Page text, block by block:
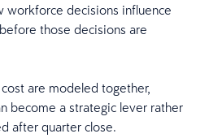
workforce decisions influence
those decisions are
are modeled together,
become a strategic lever rather
after quarter close.